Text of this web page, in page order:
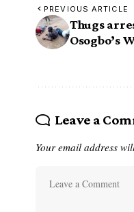
PREVIOUS ARTICLE
Thugs
Osogbo’s
Leave a
Your email address